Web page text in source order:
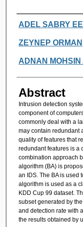
Authors
ADEL SABRY
ZEYNEP ORMAN
ADNAN
Abstract
Intrusion detection
component of
commonly deal with a
may contain redundant
quality of features that
redundant features is a
combination approach
algorithm (BA) is
an IDS. The BA is used
algorithm is used as a
KDD Cup 99 dataset.
subset generated by
and detection rate with
the results obtained by